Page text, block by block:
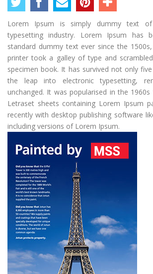
Lorem Ipsum is simply dummy text
typesetting industry. Lorem Ipsum has
standard dummy text ever since the
printer took a galley of type and
specimen book. It has survived not only
the leap into electronic typesetting,
unchanged. It was popularised in the
Letraset sheets containing Lorem Ipsum
recently with desktop publishing software
including versions of Lorem Ipsum.